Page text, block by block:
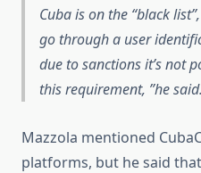
Cuba is on the “black
go through a user
due to sanctions it’s not
this requirement, ”he said.
Mazzola mentioned
platforms, but he said